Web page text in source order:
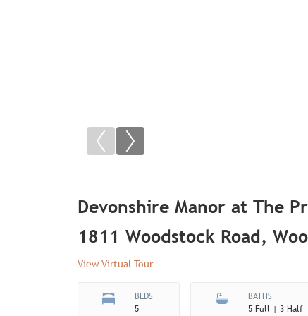
Devonshire Manor at The
1811 Woodstock Road,
View Virtual Tour
BEDS
5
BATHS
5 Full | 3 Half